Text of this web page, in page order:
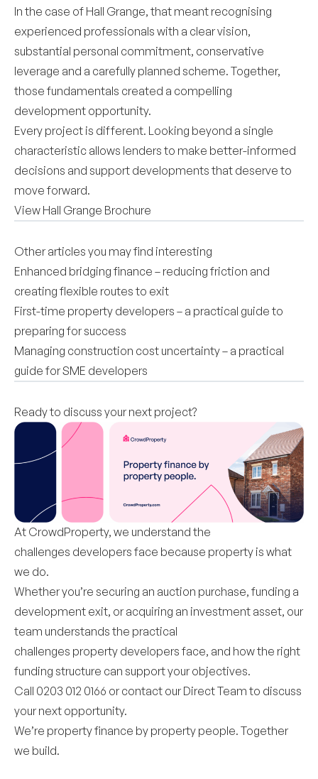
In the case of Hall Grange, that meant recognising
experienced professionals with a clear vision,
substantial personal commitment, conservative
leverage and a carefully planned scheme. Together,
those fundamentals created a compelling
development opportunity.
Every project is different. Looking beyond a single
characteristic allows lenders to make better-informed
decisions and support developments that deserve to
move forward.
View Hall Grange Brochure
Other articles you may find interesting
Enhanced bridging finance – reducing friction and
creating flexible routes to exit
First-time property developers – a practical guide to
preparing for success
Managing construction cost uncertainty – a practical
guide for SME developers
Ready to discuss your next project?
At CrowdProperty, we understand the
challenges developers face because property is what
we do.
Whether you’re securing an auction purchase, funding a
development exit, or acquiring an investment asset, our
team understands the practical
challenges property developers face, and how the right
funding structure can support your objectives.
Call 0203 012 0166 or contact our Direct Team to discuss
your next opportunity.
We’re property finance by property people. Together
we build.